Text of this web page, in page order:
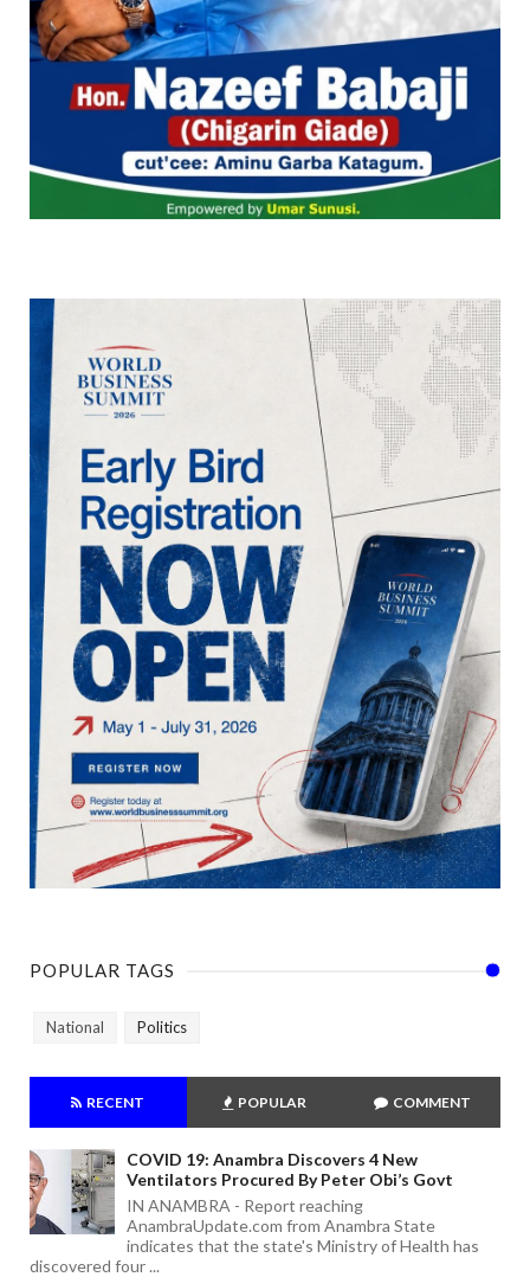
POPULAR TAGS
National Politics
RECENT POPULAR COMMENT
COVID 19: Anambra Discovers 4 New
Ventilators Procured By Peter Obi’s Govt
IN ANAMBRA - Report reaching
AnambraUpdate.com from Anambra State
indicates that the state's Ministry of Health has
discovered four ...